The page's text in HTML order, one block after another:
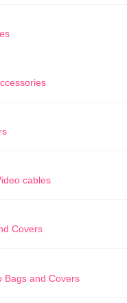
cables
Covers
Bags and Covers